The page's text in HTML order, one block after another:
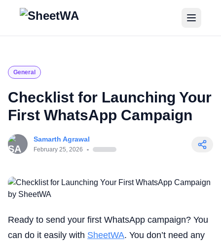
Home
Blogs
General
Checklist for Launching Your
First WhatsApp Campaign
Samarth Agrawal
February 25, 2026 -
Ready to send your first WhatsApp campaign? You
can do it easily with SheetWA. You don’t need any